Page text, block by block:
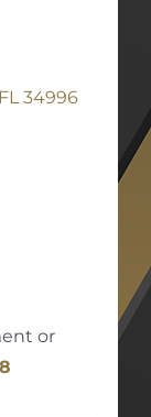
34996
or